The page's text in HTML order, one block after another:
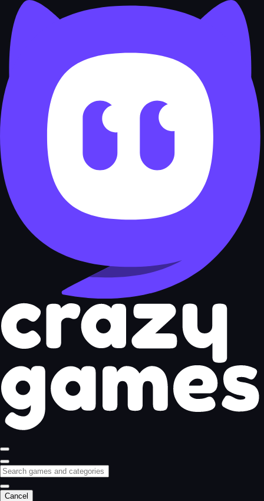
Cancel